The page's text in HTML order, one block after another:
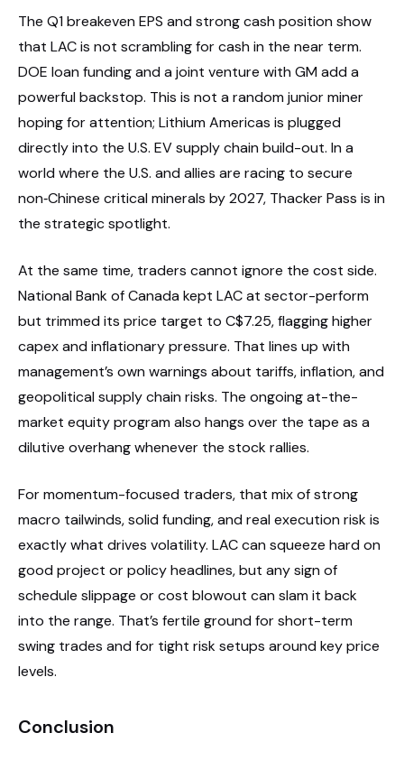
The Q1 breakeven EPS and strong cash position show
that LAC is not scrambling for cash in the near term.
DOE loan funding and a joint venture with GM add a
powerful backstop. This is not a random junior miner
hoping for attention; Lithium Americas is plugged
directly into the U.S. EV supply chain build-out. In a
world where the U.S. and allies are racing to secure
non‑Chinese critical minerals by 2027, Thacker Pass is in
the strategic spotlight.
At the same time, traders cannot ignore the cost side.
National Bank of Canada kept LAC at sector-perform
but trimmed its price target to C$7.25, flagging higher
capex and inflationary pressure. That lines up with
management’s own warnings about tariffs, inflation, and
geopolitical supply chain risks. The ongoing at-the-
market equity program also hangs over the tape as a
dilutive overhang whenever the stock rallies.
For momentum-focused traders, that mix of strong
macro tailwinds, solid funding, and real execution risk is
exactly what drives volatility. LAC can squeeze hard on
good project or policy headlines, but any sign of
schedule slippage or cost blowout can slam it back
into the range. That’s fertile ground for short-term
swing trades and for tight risk setups around key price
levels.
Conclusion